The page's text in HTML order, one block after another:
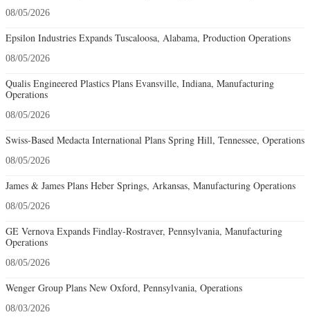
08/05/2026
Epsilon Industries Expands Tuscaloosa, Alabama, Production Operations
08/05/2026
Qualis Engineered Plastics Plans Evansville, Indiana, Manufacturing
Operations
08/05/2026
Swiss-Based Medacta International Plans Spring Hill, Tennessee, Operations
08/05/2026
James & James Plans Heber Springs, Arkansas, Manufacturing Operations
08/05/2026
GE Vernova Expands Findlay-Rostraver, Pennsylvania, Manufacturing
Operations
08/05/2026
Wenger Group Plans New Oxford, Pennsylvania, Operations
08/03/2026